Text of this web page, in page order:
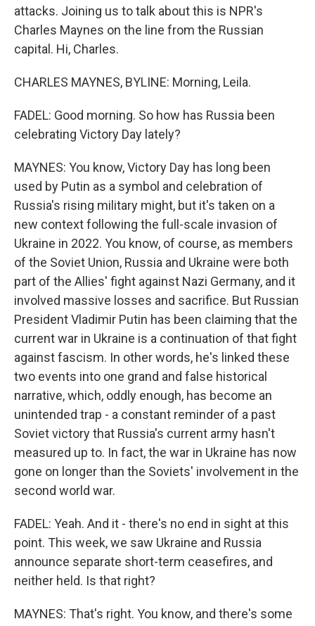
attacks. Joining us to talk about this is NPR's
Charles Maynes on the line from the Russian
capital. Hi, Charles.
CHARLES MAYNES, BYLINE: Morning, Leila.
FADEL: Good morning. So how has Russia been
celebrating Victory Day lately?
MAYNES: You know, Victory Day has long been
used by Putin as a symbol and celebration of
Russia's rising military might, but it's taken on a
new context following the full-scale invasion of
Ukraine in 2022. You know, of course, as members
of the Soviet Union, Russia and Ukraine were both
part of the Allies' fight against Nazi Germany, and it
involved massive losses and sacrifice. But Russian
President Vladimir Putin has been claiming that the
current war in Ukraine is a continuation of that fight
against fascism. In other words, he's linked these
two events into one grand and false historical
narrative, which, oddly enough, has become an
unintended trap - a constant reminder of a past
Soviet victory that Russia's current army hasn't
measured up to. In fact, the war in Ukraine has now
gone on longer than the Soviets' involvement in the
second world war.
FADEL: Yeah. And it - there's no end in sight at this
point. This week, we saw Ukraine and Russia
announce separate short-term ceasefires, and
neither held. Is that right?
MAYNES: That's right. You know, and there's some